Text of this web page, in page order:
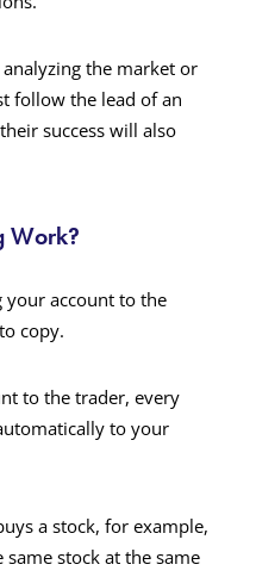
the market or
follow the lead of an
success will also
Work?
your account to the
copy.
to the trader, every
to your
a stock, for example,
stock at the same